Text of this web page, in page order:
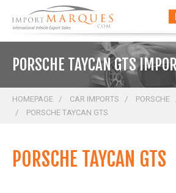
PORSCHE TAYCAN GTS
HOMEPAGE CAR IMPORTS PORSCHE
PORSCHE TAYCAN GTS
PORSCHE TAYCAN GTS